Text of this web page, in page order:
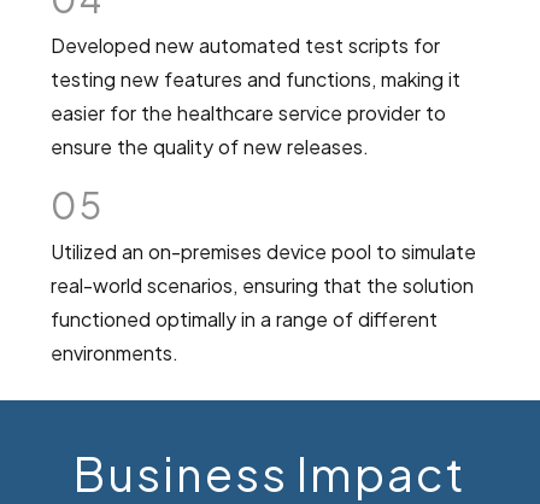
Developed new automated test scripts for
testing new features and functions, making it
easier for the healthcare service provider to
ensure the quality of new releases.
05
Utilized an on-premises device pool to simulate
real-world scenarios, ensuring that the solution
functioned optimally in a range of different
environments.
Business Impact